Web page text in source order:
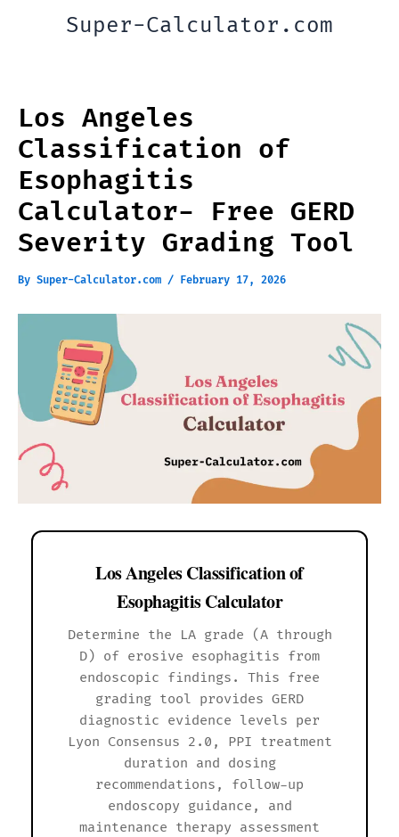
Super-Calculator.com
Los Angeles
Classification of
Esophagitis
Calculator- Free GERD
Severity Grading Tool
By Super-Calculator.com / February 17, 2026
Los Angeles Classification of
Esophagitis Calculator
Determine the LA grade (A through
D) of erosive esophagitis from
endoscopic findings. This free
grading tool provides GERD
diagnostic evidence levels per
Lyon Consensus 2.0, PPI treatment
duration and dosing
recommendations, follow-up
endoscopy guidance, and
maintenance therapy assessment